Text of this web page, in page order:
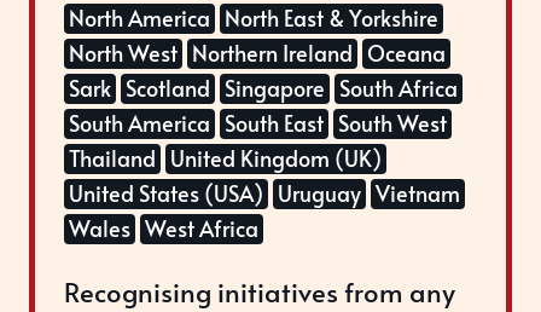
North America North East & Yorkshire
North West Northern Ireland Oceana
Sark Scotland Singapore South Africa
South America South East South West
Thailand United Kingdom (UK)
United States (USA) Uruguay Vietnam
Wales West Africa
Recognising initiatives from any